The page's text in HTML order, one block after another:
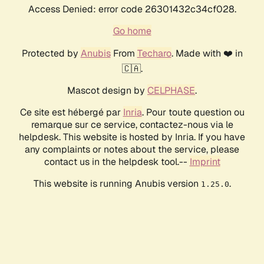
Access Denied: error code 26301432c34cf028.
Go home
Protected by AnubisFrom Techaro. Made with ❤️ in
🇨🇦.
Mascot design by CELPHASE.
Ce site est hébergé par Inria. Pour toute question ou
remarque sur ce service, contactez-nous via le
helpdesk. This website is hosted by Inria. If you have
any complaints or notes about the service, please
contact us in the helpdesk tool.-- Imprint
This website is running Anubis version 1.25.0.